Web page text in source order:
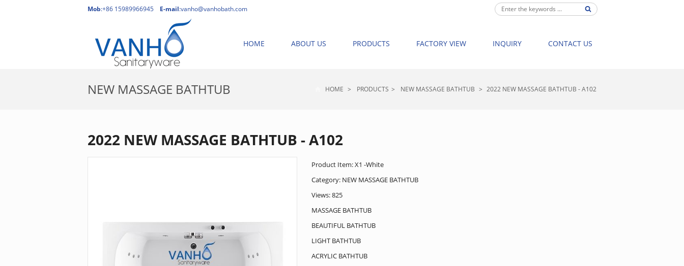
Mob:+86 15989966945 E-mail:vanho@vanhobath.com
HOME ABOUT US PRODUCTS FACTORY VIEW INQUIRY CONTACT US
NEW MASSAGE BATHTUB HOME > PRODUCTS > NEW MASSAGE BATHTUB > 2022 NEW MASSAGE BATHTUB - A102
2022 NEW MASSAGE BATHTUB - A102
Product Item: X1 -White
Category: NEW MASSAGE BATHTUB
Views: 825
MASSAGE BATHTUB
BEAUTIFUL BATHTUB
LIGHT BATHTUB
ACRYLIC BATHTUB